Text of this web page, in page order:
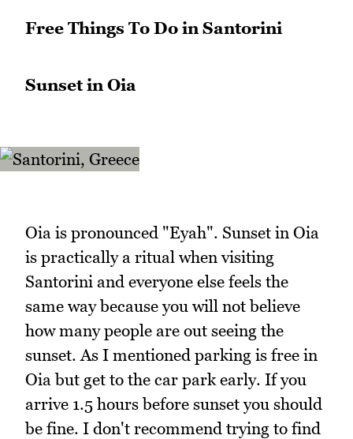
Free Things To Do in Santorini
Sunset in Oia
Oia is pronounced "Eyah". Sunset in Oia
is practically a ritual when visiting
Santorini and everyone else feels the
same way because you will not believe
how many people are out seeing the
sunset. As I mentioned parking is free in
Oia but get to the car park early. If you
arrive 1.5 hours before sunset you should
be fine. I don't recommend trying to find